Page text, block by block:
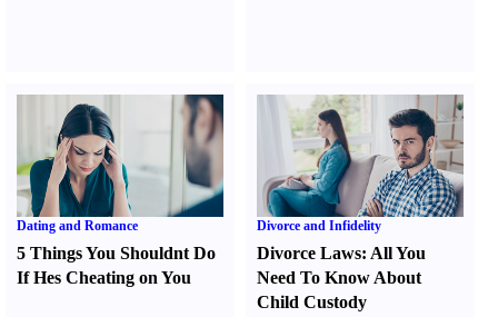
Dating and Romance
5 Things You Shouldnt Do
If Hes Cheating on You
Divorce and Infidelity
Divorce Laws: All You
Need To Know About
Child Custody